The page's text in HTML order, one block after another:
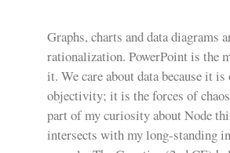
Graphs, charts and data diagrams
rationalization. PowerPoint is the
it. We care about data because it
objectivity; it is the forces of chaos
part of my curiosity about Node
intersects with my long-standing